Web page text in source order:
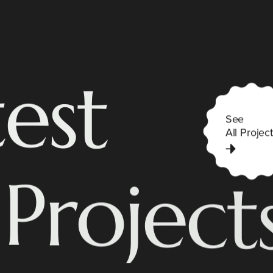
est
Project
See
All Project